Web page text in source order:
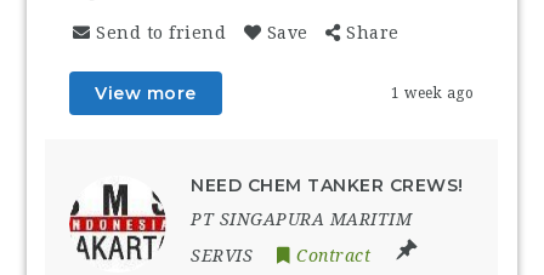
Send to friend Save Share
View more 1 week ago
NEED CHEM TANKER CREWS!
PT SINGAPURA MARITIM
SERVIS
Contract